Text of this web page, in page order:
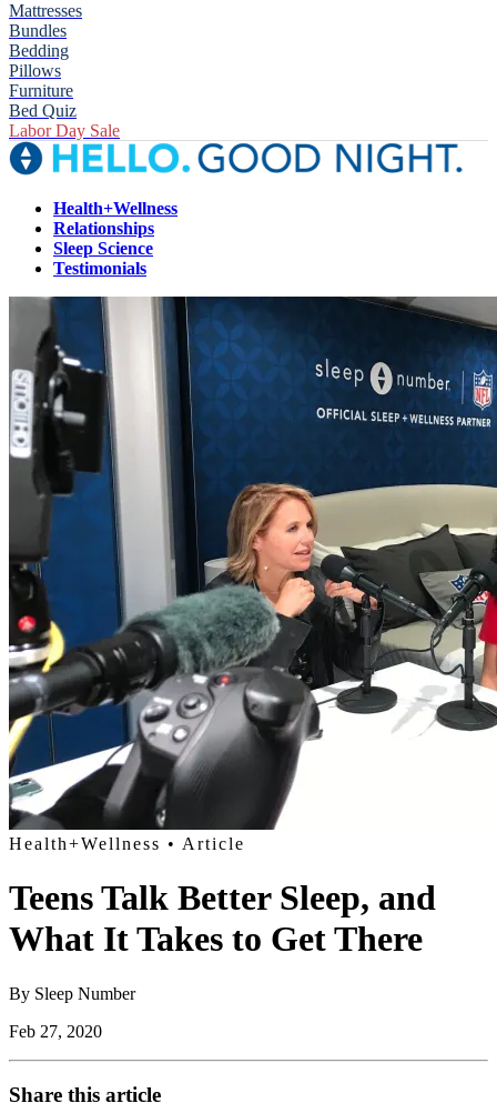
Mattresses
Bundles
Bedding
Pillows
Furniture
Bed Quiz
Labor Day Sale
Health+Wellness
Relationships
Sleep Science
Testimonials
Health+Wellness • Article
Teens Talk Better Sleep, and
What It Takes to Get There
By Sleep Number
Feb 27, 2020
Share this article